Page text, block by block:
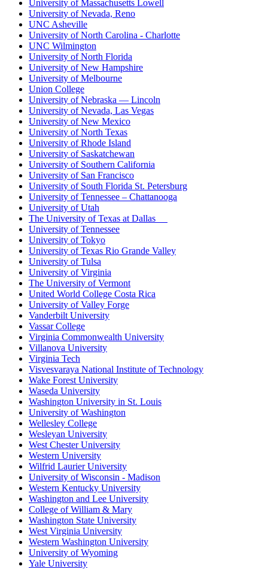
University of Massachusetts Lowell
University of Nevada, Reno
UNC Asheville
University of North Carolina - Charlotte
UNC Wilmington
University of North Florida
University of New Hampshire
University of Melbourne
Union College
University of Nebraska — Lincoln
University of Nevada, Las Vegas
University of New Mexico
University of North Texas
University of Rhode Island
University of Saskatchewan
University of Southern California
University of San Francisco
University of South Florida St. Petersburg
University of Tennessee – Chattanooga
University of Utah
The University of Texas at Dallas
University of Tennessee
University of Tokyo
University of Texas Rio Grande Valley
University of Tulsa
University of Virginia
The University of Vermont
United World College Costa Rica
University of Valley Forge
Vanderbilt University
Vassar College
Virginia Commonwealth University
Villanova University
Virginia Tech
Visvesvaraya National Institute of Technology
Wake Forest University
Waseda University
Washington University in St. Louis
University of Washington
Wellesley College
Wesleyan University
West Chester University
Western University
Wilfrid Laurier University
University of Wisconsin - Madison
Western Kentucky University
Washington and Lee University
College of William & Mary
Washington State University
West Virginia University
Western Washington University
University of Wyoming
Yale University